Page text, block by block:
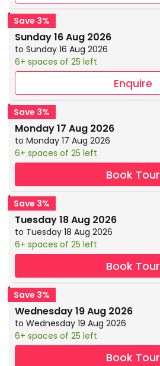
Save 3%
Sunday 16 Aug 2026
to Sunday 16 Aug 2026
6+ spaces of 25 left
Enquire
Save 3%
Monday 17 Aug 2026
to Monday 17 Aug 2026
6+ spaces of 25 left
Book Tour
Save 3%
Tuesday 18 Aug 2026
to Tuesday 18 Aug 2026
6+ spaces of 25 left
Book Tour
Save 3%
Wednesday 19 Aug 2026
to Wednesday 19 Aug 2026
6+ spaces of 25 left
Book Tour